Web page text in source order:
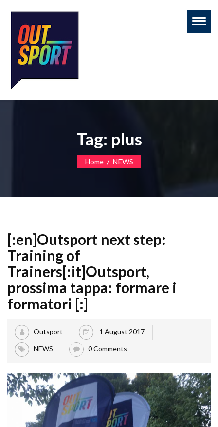
Tag: plus
Home / NEWS
[:en]Outsport next step:
Training of
Trainers[:it]Outsport,
prossima tappa: formare i
formatori [:]
Outsport 1 August 2017
NEWS 0 Comments